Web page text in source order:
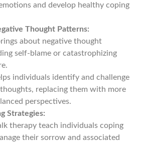
and develop healthy coping
Thought Patterns:
about negative thought
self-blame or catastrophizing
individuals identify and challenge
replacing them with more
perspectives.
Strategies:
therapy teach individuals coping
their sorrow and associated